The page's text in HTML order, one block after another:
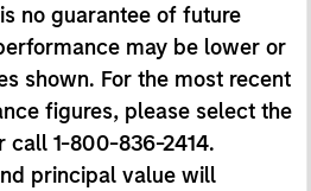
no guarantee of future
may be lower or
shown. For the most recent
figures, please select the
call 1-800-836-2414.
principal value will